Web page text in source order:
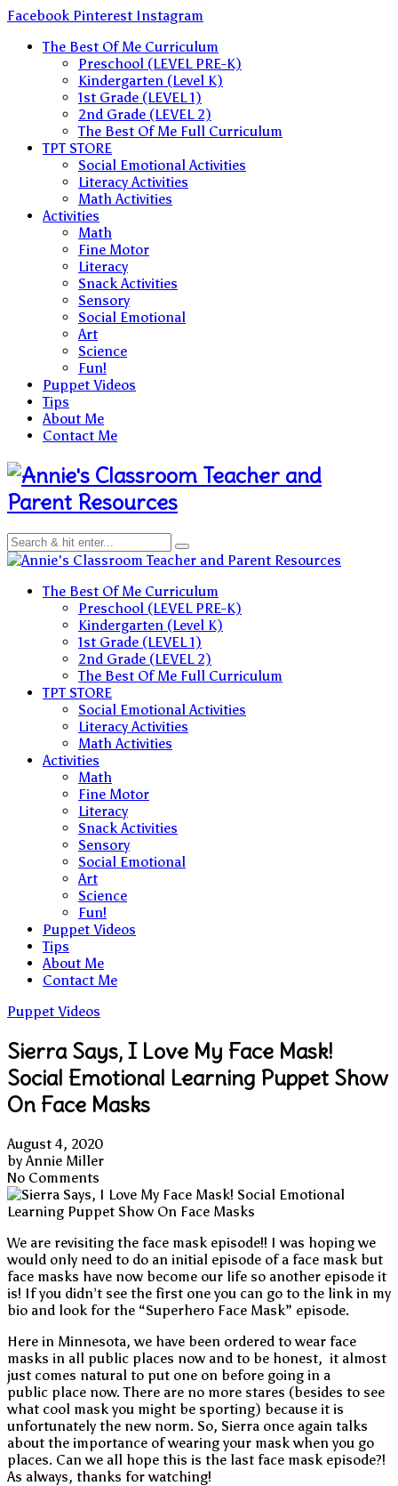
Skip
content
Facebook Pinterest Instagram
The Best Of Me Curriculum
Preschool (LEVEL PRE-K)
Kindergarten (Level K)
1st Grade (LEVEL 1)
2nd Grade (LEVEL 2)
The Best Of Me Full Curriculum
TPT STORE
Social Emotional Activities
Literacy Activities
Math Activities
Activities
Math
Fine Motor
Literacy
Snack Activities
Sensory
Social Emotional
Art
Science
Fun!
Puppet Videos
Tips
About Me
Contact Me
Teacher and
Parent Resources
Teacher and Parent Resources
The Best Of Me Curriculum
Preschool (LEVEL PRE-K)
Kindergarten (Level K)
1st Grade (LEVEL 1)
2nd Grade (LEVEL 2)
The Best Of Me Full Curriculum
TPT STORE
Social Emotional Activities
Literacy Activities
Math Activities
Activities
Math
Fine Motor
Literacy
Snack Activities
Sensory
Social Emotional
Art
Science
Fun!
Puppet Videos
Tips
About Me
Contact Me
Puppet Videos
Sierra Says, I Love My Face Mask!
Social Emotional Learning Puppet Show
On Face Masks
August 4, 2020
by Annie Miller
No Comments
We are revisiting the face mask episode!! I was hoping we
would only need to do an initial episode of a face mask but
face masks have now become our life so another episode it
is! If you didn’t see the first one you can go to the link in my
bio and look for the “Superhero Face Mask” episode.
Here in Minnesota, we have been ordered to wear face
masks in all public places now and to be honest, it almost
just comes natural to put one on before going in a
public place now. There are no more stares (besides to see
what cool mask you might be sporting) because it is
unfortunately the new norm. So, Sierra once again talks
about the importance of wearing your mask when you go
places. Can we all hope this is the last face mask episode?!
As always, thanks for watching!